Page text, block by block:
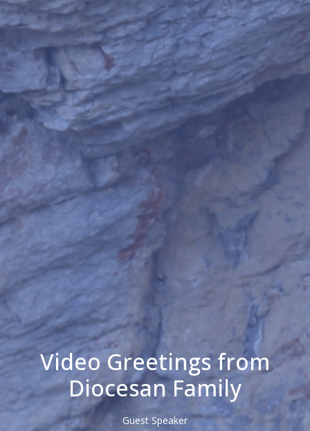
Video Greetings from
Diocesan Family
Guest Speaker